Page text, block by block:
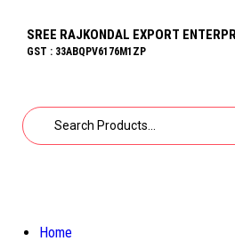
SREE RAJKONDAL EXPORT
GST : 33ABQPV6176M1ZP
Home